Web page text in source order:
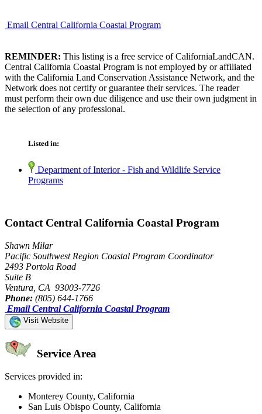
Email Central California Coastal Program
REMINDER: This listing is a free service of CaliforniaLandCAN.
Central California Coastal Program is not employed by or affiliated
with the California Land Conservation Assistance Network, and the
Network does not certify or guarantee their services. The reader
must perform their own due diligence and use their own judgment in
the selection of any professional.
Listed in:
Department of Interior - Fish and Wildlife Service
Programs
Contact Central California Coastal Program
Shawn Milar
Pacific Southwest Region Coastal Program Coordinator
2493 Portola Road
Suite B
Ventura, CA 93003-7726
Phone: (805) 644-1766
Email Central California Coastal Program
Visit Website
Service Area
Services provided in:
Monterey County, California
San Luis Obispo County, California